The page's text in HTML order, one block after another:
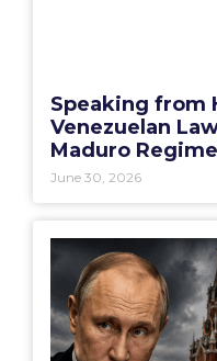
Speaking from
Venezuelan
Maduro
June 30, 2026